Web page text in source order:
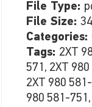
File Type:
File Size:
Categories:
Tags: 2XT
571, 2XT
2XT 980
980 581-